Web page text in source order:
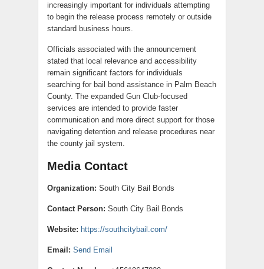
increasingly important for individuals attempting
to begin the release process remotely or outside
standard business hours.
Officials associated with the announcement
stated that local relevance and accessibility
remain significant factors for individuals
searching for bail bond assistance in Palm Beach
County. The expanded Gun Club-focused
services are intended to provide faster
communication and more direct support for those
navigating detention and release procedures near
the county jail system.
Media Contact
Organization: South City Bail Bonds
Contact Person: South City Bail Bonds
Website: https://southcitybail.com/
Email: Send Email